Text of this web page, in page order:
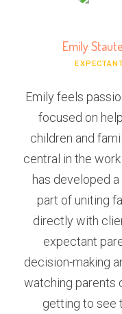
Emily
Emily feels
focused on
children and
central in the
has developed
part of uniting
directly with
expectant
decision-making
watching parents
getting to see